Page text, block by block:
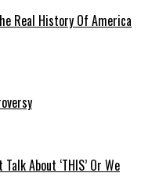
Real History Of America
About ‘THIS’ Or We